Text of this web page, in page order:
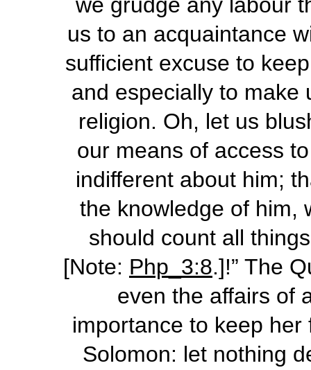
us to an acquaintance
sufficient excuse to
and especially to make
religion. Oh, let us
our means of access
indifferent about him;
the knowledge of him,
should count all
[Note: Php_3:8.]!” The
even the affairs of
importance to keep
Solomon: let nothing